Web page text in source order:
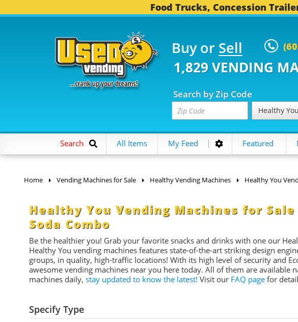
Food Trucks, Concession
Buy or Sell
1,829 VENDING
Search by Zip Code
Healthy
Search All Items My Feed Featured
Home Vending Machines for Sale Healthy Vending Machines Healthy You
Healthy You Vending Machines for
Soda Combo
Be the healthier you! Grab your favorite snacks and drinks with one our
Healthy You vending machines features state-of-the-art striking design
groups, in quality, high-traffic locations! With its high level of security and
awesome vending machines near you here today. All of them are available
machines daily, stay updated to know the latest! Visit our FAQ page for
Specify Type